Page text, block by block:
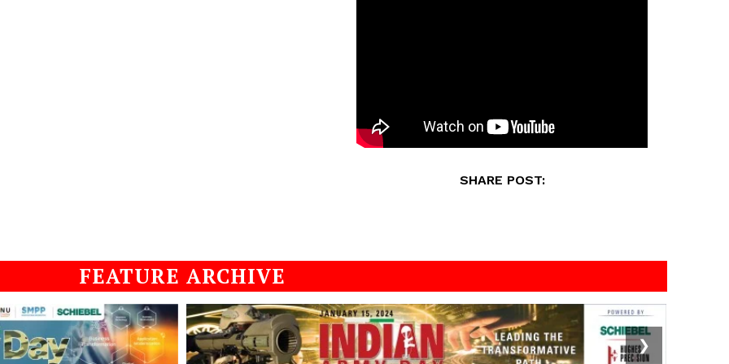
SHARE POST:
FEATURE ARCHIVE
❯